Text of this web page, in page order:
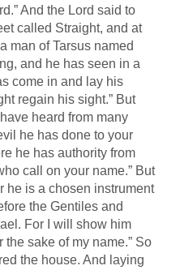
And the Lord said to
called Straight, and at
man of Tarsus named
and he has seen in a
come in and lay his
regain his sight.” But
heard from many
he has done to your
he has authority from
call on your name.” But
he is a chosen instrument
the Gentiles and
For I will show him
the sake of my name.” So
the house. And laying